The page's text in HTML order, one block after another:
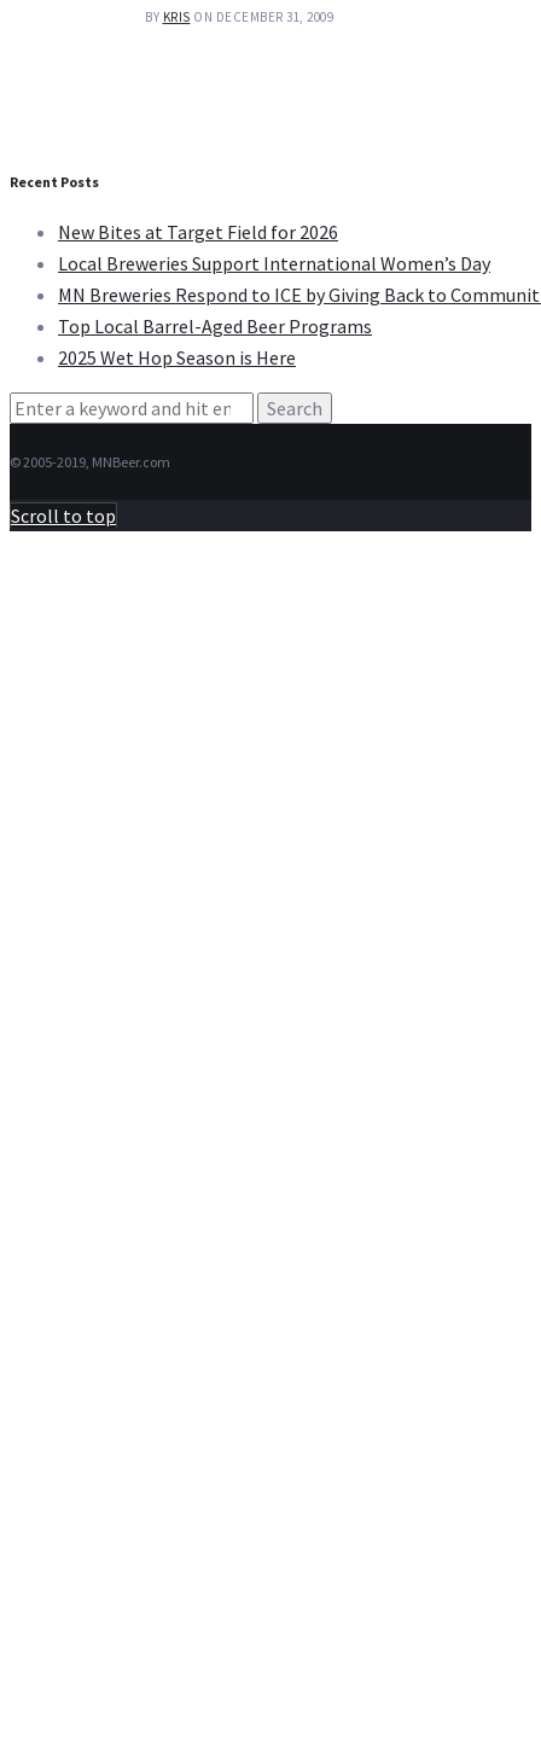
BY KRIS ON DECEMBER 31, 2009
Recent Posts
New Bites at Target Field for 2026
Local Breweries Support International Women’s Day
MN Breweries Respond to ICE by Giving Back to
Top Local Barrel-Aged Beer Programs
2025 Wet Hop Season is Here
Search
© 2005-2019, MNBeer.com
Scroll to top